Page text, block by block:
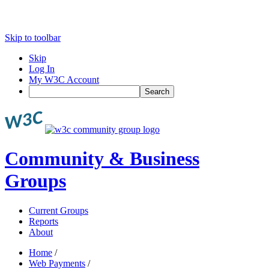
Skip to toolbar
Skip
Log In
My W3C Account
Search
Community & Business
Groups
Current Groups
Reports
About
Home /
Web Payments /